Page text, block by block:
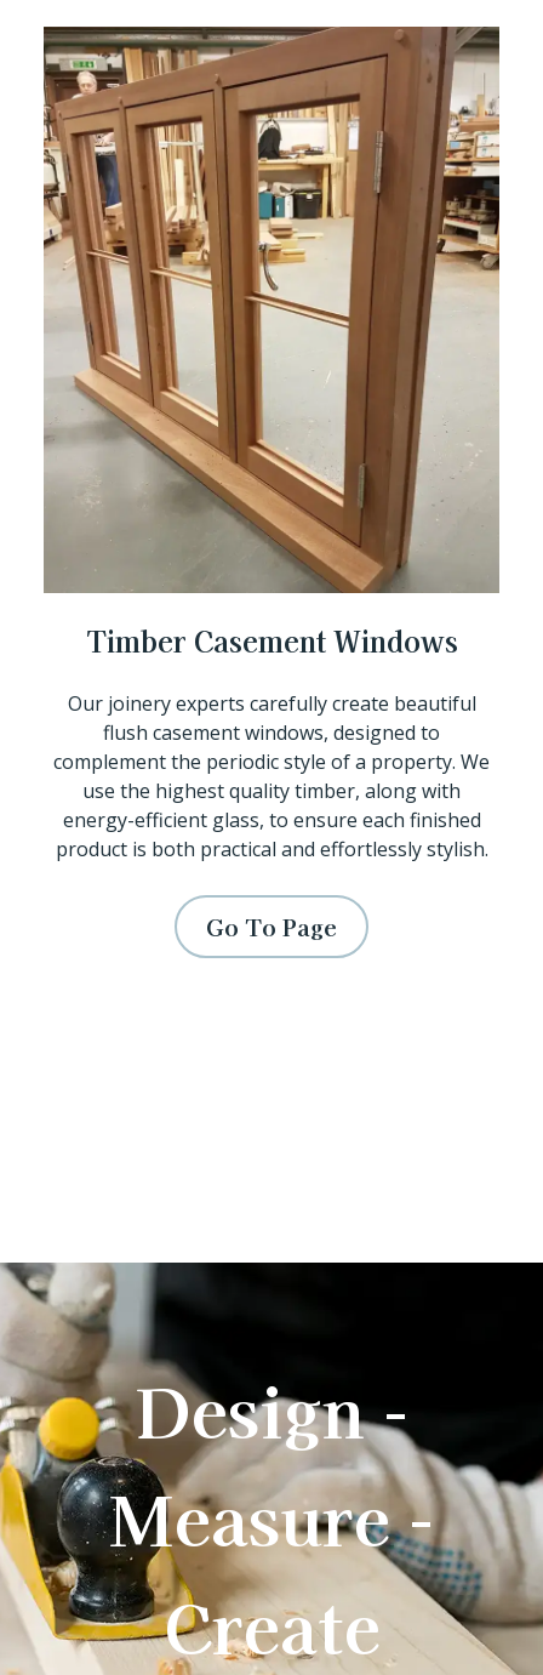
Timber Casement Windows
Our joinery experts carefully create beautiful
flush casement windows, designed to
complement the periodic style of a property. We
use the highest quality timber, along with
energy-efficient glass, to ensure each finished
product is both practical and effortlessly stylish.
Go To Page
Design -
Measure -
Create